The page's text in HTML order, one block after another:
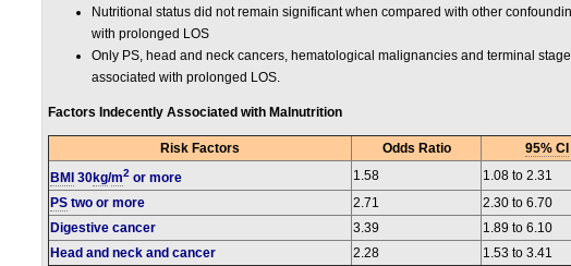
Nutritional status did not remain significant when compared with other
with prolonged LOS
Only PS, head and neck cancers, hematological malignancies and terminal
associated with prolonged LOS.
Factors Indecently Associated with Malnutrition
Risk Factors Odds Ratio 95% CI
BMI 30kg/m2 or more 1.58 1.08 to 2.31
PS two or more 2.71 2.30 to 6.70
Digestive cancer
3.39 1.89 to 6.10
Head and neck and cancer
2.28 1.53 to 3.41